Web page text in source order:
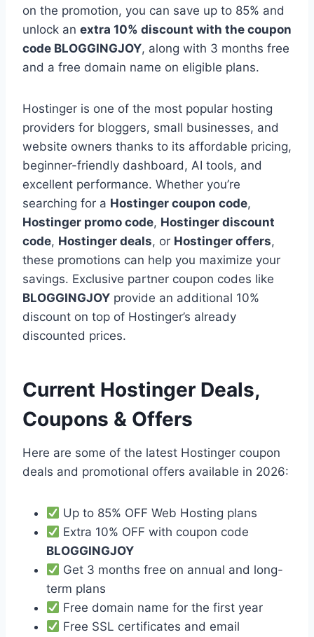
on the promotion, you can save up to 85% and
unlock an extra 10% discount with the coupon
code BLOGGINGJOY, along with 3 months free
and a free domain name on eligible plans.
Hostinger is one of the most popular hosting
providers for bloggers, small businesses, and
website owners thanks to its affordable pricing,
beginner-friendly dashboard, AI tools, and
excellent performance. Whether you’re
searching for a Hostinger coupon code,
Hostinger promo code, Hostinger discount
code, Hostinger deals, or Hostinger offers,
these promotions can help you maximize your
savings. Exclusive partner coupon codes like
BLOGGINGJOY provide an additional 10%
discount on top of Hostinger’s already
discounted prices.
Current Hostinger Deals,
Coupons & Offers
Here are some of the latest Hostinger coupon
deals and promotional offers available in 2026:
Up to 85% OFF Web Hosting plans
Extra 10% OFF with coupon code
BLOGGINGJOY
Get 3 months free on annual and long-
term plans
Free domain name for the first year
Free SSL certificates and email